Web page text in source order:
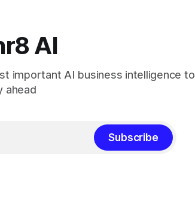
AI
important AI business intelligence to
ahead
Subscribe